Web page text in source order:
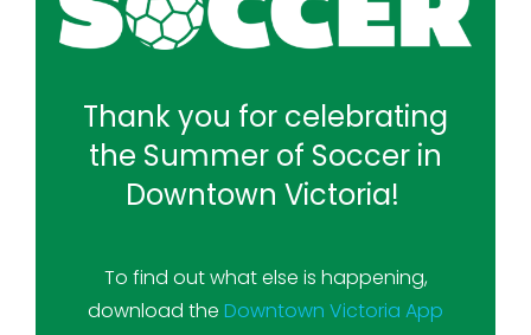
Thank you for celebrating
the Summer of Soccer in
Downtown Victoria!
To find out what else is happening,
download the Downtown Victoria App